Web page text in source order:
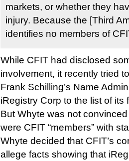
markets, or whether they
injury. Because the [Third
identifies no members of
While CFIT had disclosed
involvement, it recently tried
Frank Schilling’s Name
iRegistry Corp to the list of its
But Whyte was not
were CFIT “members” with
Whyte decided that CFIT’s
allege facts showing that